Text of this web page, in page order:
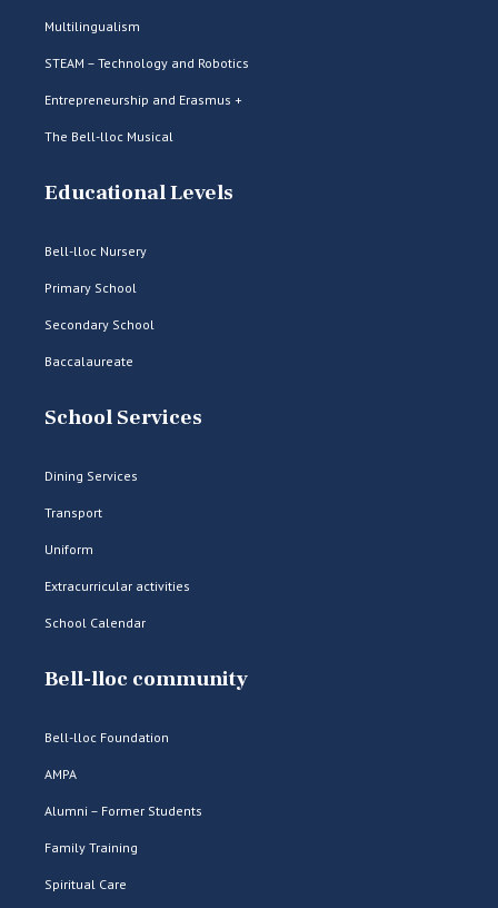
Multilingualism
STEAM – Technology and Robotics
Entrepreneurship and Erasmus +
The Bell-lloc Musical
Educational Levels
Bell-lloc Nursery
Primary School
Secondary School
Baccalaureate
School Services
Dining Services
Transport
Uniform
Extracurricular activities
School Calendar
Bell-lloc community
Bell-lloc Foundation
AMPA
Alumni – Former Students
Family Training
Spiritual Care